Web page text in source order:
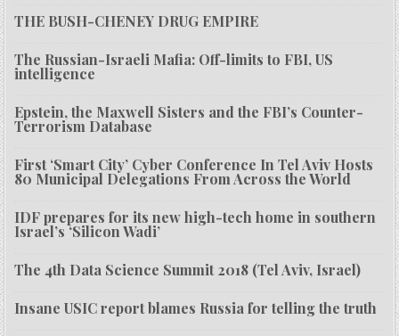
THE BUSH-CHENEY DRUG EMPIRE
The Russian-Israeli Mafia: Off-limits to FBI, US
intelligence
Epstein, the Maxwell Sisters and the FBI’s Counter-
Terrorism Database
First ‘Smart City’ Cyber Conference In Tel Aviv Hosts
80 Municipal Delegations From Across the World
IDF prepares for its new high-tech home in southern
Israel’s ‘Silicon Wadi’
The 4th Data Science Summit 2018 (Tel Aviv, Israel)
Insane USIC report blames Russia for telling the truth